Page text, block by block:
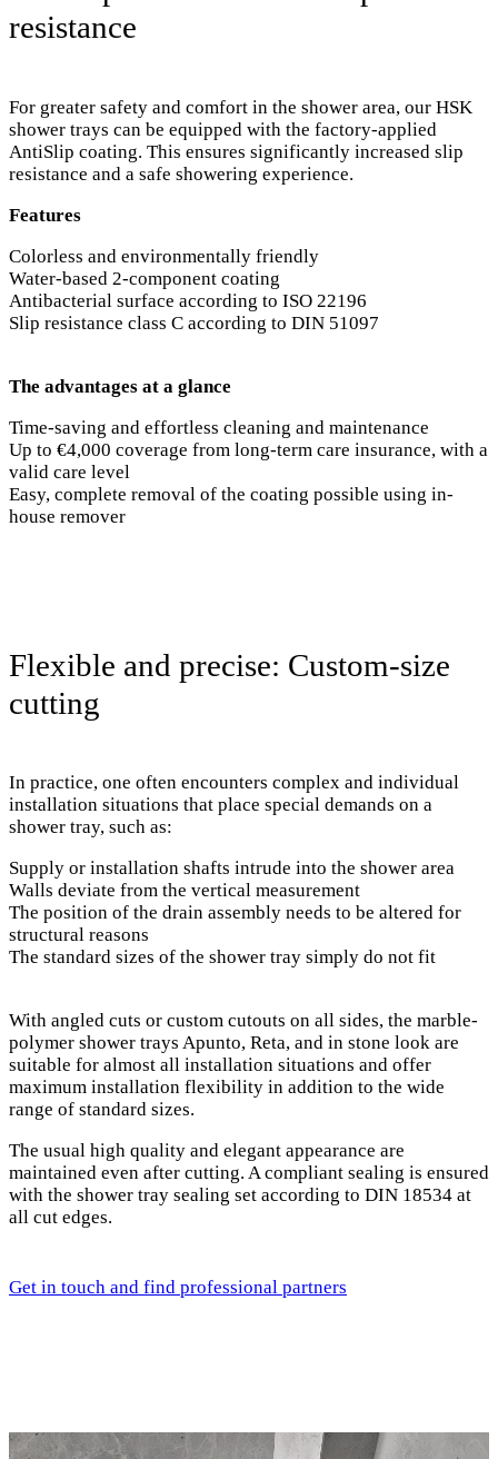
resistance
For greater safety and comfort in the shower area, our HSK
shower trays can be equipped with the factory-applied
AntiSlip coating. This ensures significantly increased slip
resistance and a safe showering experience.
Features
Colorless and environmentally friendly
Water-based 2-component coating
Antibacterial surface according to ISO 22196
Slip resistance class C according to DIN 51097
The advantages at a glance
Time-saving and effortless cleaning and maintenance
Up to €4,000 coverage from long-term care insurance, with a
valid care level
Easy, complete removal of the coating possible using in-
house remover
Flexible and precise: Custom-size
cutting
In practice, one often encounters complex and individual
installation situations that place special demands on a
shower tray, such as:
Supply or installation shafts intrude into the shower area
Walls deviate from the vertical measurement
The position of the drain assembly needs to be altered for
structural reasons
The standard sizes of the shower tray simply do not fit
With angled cuts or custom cutouts on all sides, the marble-
polymer shower trays Apunto, Reta, and in stone look are
suitable for almost all installation situations and offer
maximum installation flexibility in addition to the wide
range of standard sizes.
The usual high quality and elegant appearance are
maintained even after cutting. A compliant sealing is ensured
with the shower tray sealing set according to DIN 18534 at
all cut edges.
Get in touch and find professional partners